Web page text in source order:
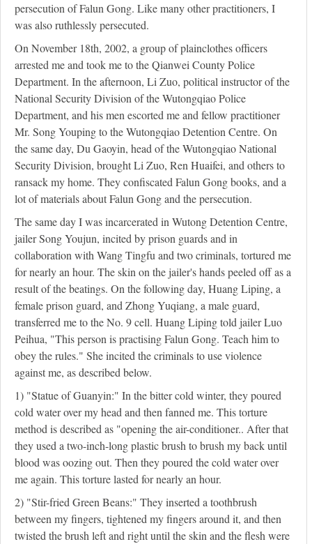
persecution of Falun Gong. Like many other practitioners, I
was also ruthlessly persecuted.
On November 18th, 2002, a group of plainclothes officers
arrested me and took me to the Qianwei County Police
Department. In the afternoon, Li Zuo, political instructor of the
National Security Division of the Wutongqiao Police
Department, and his men escorted me and fellow practitioner
Mr. Song Youping to the Wutongqiao Detention Centre. On
the same day, Du Gaoyin, head of the Wutongqiao National
Security Division, brought Li Zuo, Ren Huaifei, and others to
ransack my home. They confiscated Falun Gong books, and a
lot of materials about Falun Gong and the persecution.
The same day I was incarcerated in Wutong Detention Centre,
jailer Song Youjun, incited by prison guards and in
collaboration with Wang Tingfu and two criminals, tortured me
for nearly an hour. The skin on the jailer's hands peeled off as a
result of the beatings. On the following day, Huang Liping, a
female prison guard, and Zhong Yuqiang, a male guard,
transferred me to the No. 9 cell. Huang Liping told jailer Luo
Peihua, "This person is practising Falun Gong. Teach him to
obey the rules." She incited the criminals to use violence
against me, as described below.
1) "Statue of Guanyin:" In the bitter cold winter, they poured
cold water over my head and then fanned me. This torture
method is described as "opening the air-conditioner.. After that
they used a two-inch-long plastic brush to brush my back until
blood was oozing out. Then they poured the cold water over
me again. This torture lasted for nearly an hour.
2) "Stir-fried Green Beans:" They inserted a toothbrush
between my fingers, tightened my fingers around it, and then
twisted the brush left and right until the skin and the flesh were